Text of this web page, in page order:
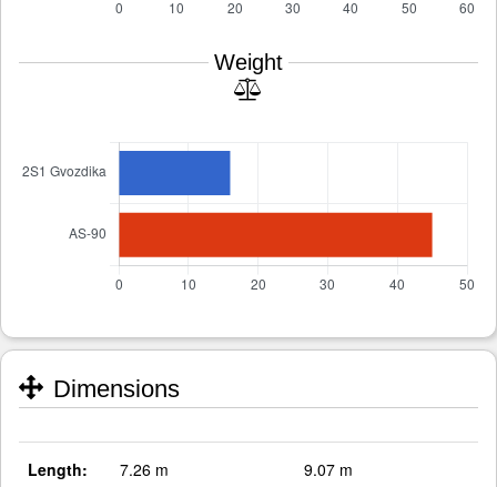
Weight
Dimensions
Length: 7.26 m 9.07 m